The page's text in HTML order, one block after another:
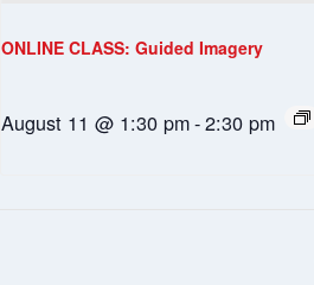
ONLINE CLASS: Guided Imagery
August 11 @ 1:30 pm-2:30 pm